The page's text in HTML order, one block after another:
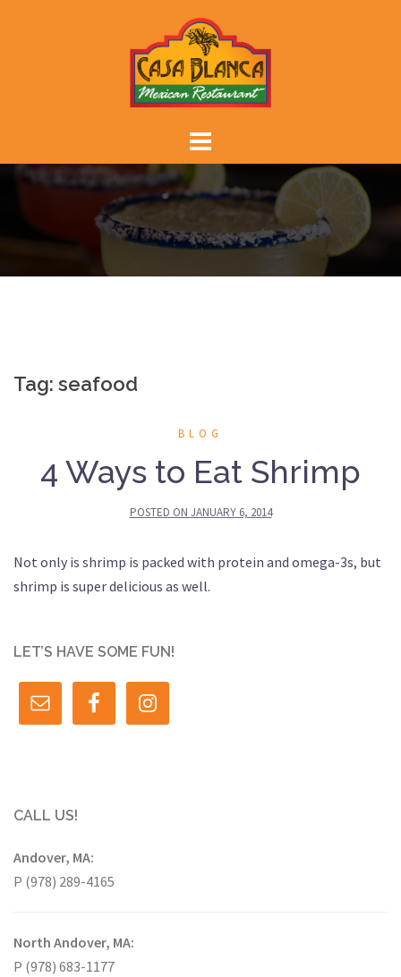
Tag: seafood
BLOG
4 Ways to Eat Shrimp
POSTED ON JANUARY 6, 2014
Not only is shrimp is packed with protein and omega-3s, but
shrimp is super delicious as well.
LET’S HAVE SOME FUN!
CALL US!
Andover, MA:
P (978) 289-4165
North Andover, MA:
P (978) 683-1177